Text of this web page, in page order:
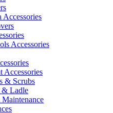
Accessories
Accessories
Accessories
& Scrubs
& Ladle